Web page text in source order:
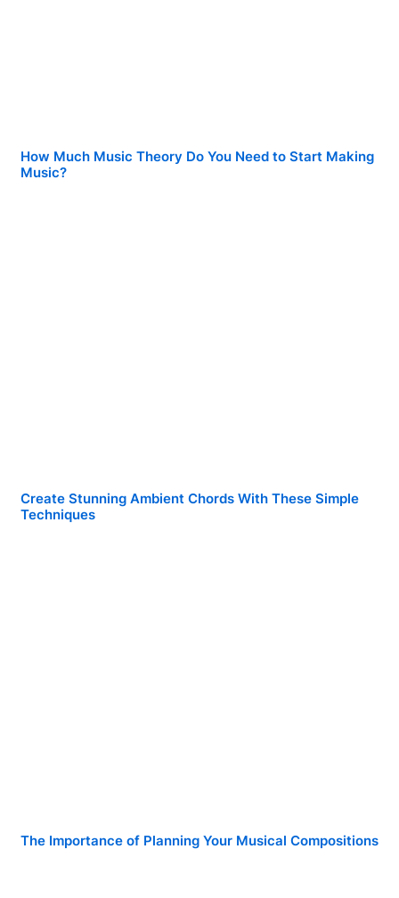
How Much Music Theory Do You Need to Start Making
Music?
Create Stunning Ambient Chords With These Simple
Techniques
The Importance of Planning Your Musical Compositions